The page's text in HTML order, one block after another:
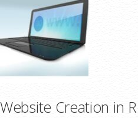
Website Creation in